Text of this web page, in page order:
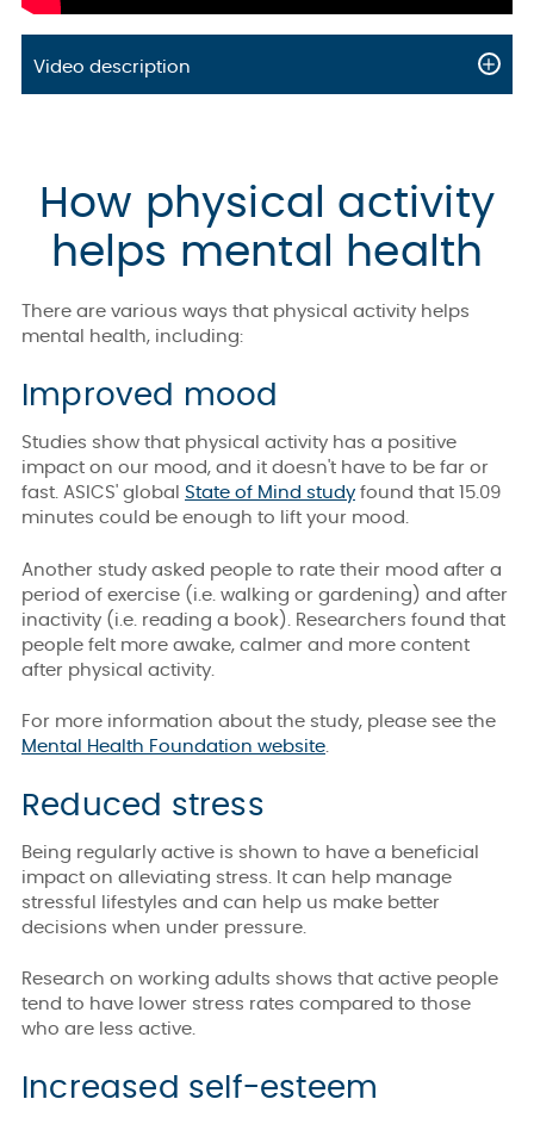
Video description
How physical activity
helps mental health
There are various ways that physical activity helps
mental health, including:
Improved mood
Studies show that physical activity has a positive
impact on our mood, and it doesn't have to be far or
fast. ASICS' global State of Mind study found that 15.09
minutes could be enough to lift your mood.
Another study asked people to rate their mood after a
period of exercise (i.e. walking or gardening) and after
inactivity (i.e. reading a book). Researchers found that
people felt more awake, calmer and more content
after physical activity.
For more information about the study, please see the
Mental Health Foundation website.
Reduced stress
Being regularly active is shown to have a beneficial
impact on alleviating stress. It can help manage
stressful lifestyles and can help us make better
decisions when under pressure.
Research on working adults shows that active people
tend to have lower stress rates compared to those
who are less active.
Increased self-esteem